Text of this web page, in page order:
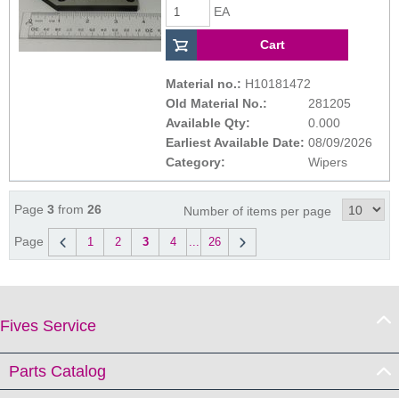
EA
Material no.: H10181472
Old Material No.:
281205
Available Qty:
0.000
Earliest Available Date: 08/09/2026
Category:
Wipers
Page 3 from 26 Number of items per page
Page 1 2 3 4 ... 26
Fives Service
Parts Catalog